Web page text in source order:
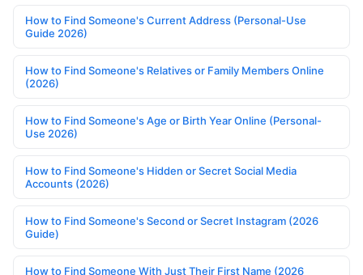
How to Find Someone's Current Address (Personal-Use
Guide 2026)
How to Find Someone's Relatives or Family Members Online
(2026)
How to Find Someone's Age or Birth Year Online (Personal-
Use 2026)
How to Find Someone's Hidden or Secret Social Media
Accounts (2026)
How to Find Someone's Second or Secret Instagram (2026
Guide)
How to Find Someone With Just Their First Name (2026